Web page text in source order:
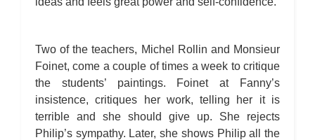
Two of the teachers, Michel Rollin and Monsieur
Foinet, come a couple of times a week to critique
the students’ paintings. Foinet at Fanny’s
insistence, critiques her work, telling her it is
terrible and she should give up. She rejects
Philip’s sympathy. Later, she shows Philip all the